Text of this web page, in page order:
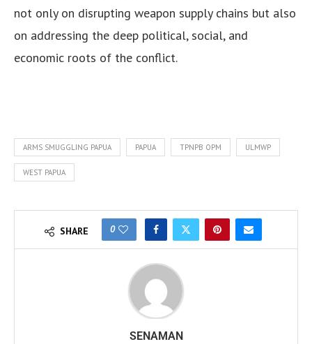
not only on disrupting weapon supply chains but also
on addressing the deep political, social, and
economic roots of the conflict.
ARMS SMUGGLING PAPUA PAPUA TPNPB OPM ULMWP
WEST PAPUA
SHARE 0
SENAMAN